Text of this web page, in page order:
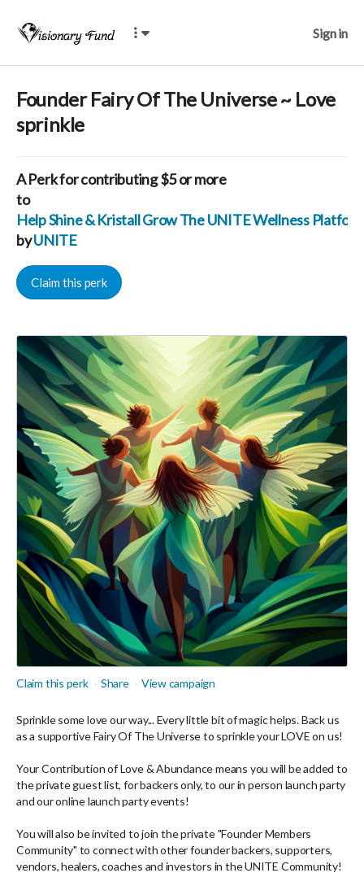
Sign in
Founder Fairy Of The Universe ~ Love
sprinkle
APerkfor contributing $5 or more
to
Help Shine & Kristall Grow The UNITE Wellness
byUNITE
Claim this perk
Claim this perk Share View campaign
Sprinkle some love our way... Every little bit of magic helps. Back us
as a supportive Fairy Of The Universe to sprinkle your LOVE on us!
Your Contribution of Love & Abundance means you will be added to
the private guest list, for backers only, to our in person launch party
and our online launch party events!
You will also be invited to join the private "Founder Members
Community" to connect with other founder backers, supporters,
vendors, healers, coaches and investors in the UNITE Community!